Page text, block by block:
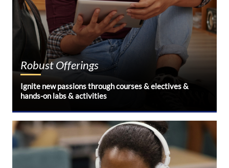
Robust Offerings
Ignite new passions through courses & electives &
hands-on labs & activities